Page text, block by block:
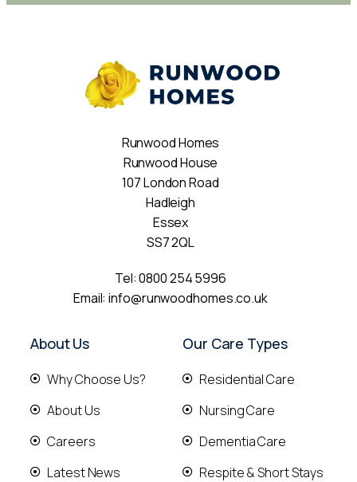
Runwood Homes
Runwood House
107 London Road
Hadleigh
Essex
SS7 2QL
Tel:0800 254 5996
Email:info@runwoodhomes.co.uk
About Us
Why Choose Us?
About Us
Careers
Latest News
Our Care Types
Residential Care
Nursing Care
Dementia Care
Respite & Short Stays